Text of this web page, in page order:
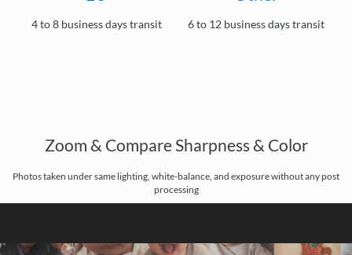
4 to 8 business days transit 6 to 12 business days transit
Zoom & Compare Sharpness & Color
Photos taken under same lighting, white-balance, and exposure without any post
processing